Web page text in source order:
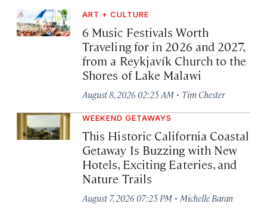
ART + CULTURE
6 Music Festivals Worth
Traveling for in 2026 and 2027,
from a Reykjavík Church to the
Shores of Lake Malawi
August 8, 2026 02:25 AM · Tim Chester
WEEKEND GETAWAYS
This Historic California Coastal
Getaway Is Buzzing with New
Hotels, Exciting Eateries, and
Nature Trails
August 7, 2026 07:25 PM · Michelle Baran